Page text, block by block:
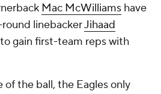
Mac McWilliams have
linebackerJihaad
gain first-team reps with
of the ball, the Eagles only